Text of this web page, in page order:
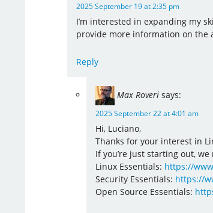
2025 September 19 at 2:35 pm
I’m interested in expanding my
provide more information on the
Reply
Max Roveri says:
2025 September 22 at 4:01 am
Hi, Luciano,
Thanks for your interest in
If you’re just starting out,
Linux Essentials: https://
Security Essentials: https://
Open Source Essentials: